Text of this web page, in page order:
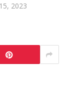
2023